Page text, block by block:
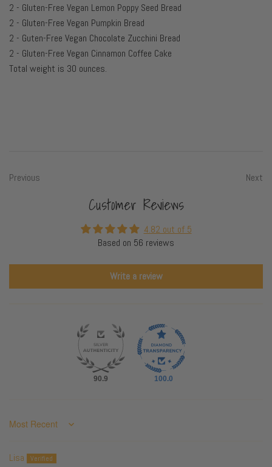
2 - Gluten-Free Vegan Lemon Poppy Seed Bread
2 - Gluten-Free Vegan Pumpkin Bread
2 - Guten-Free Vegan Chocolate Zucchini Bread
2 - Gluten-Free Vegan Cinnamon Coffee Cake
Total weight is 30 ounces.
Previous Next
Customer Reviews
4.82 out of 5
Based on 56 reviews
Write a review
90.9 100.0
Sort by
Lisa